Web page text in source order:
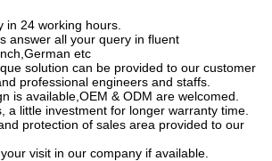
in 24 working hours.
answer all your query in fluent
etc
solution can be provided to our customer
professional engineers and staffs.
is available,OEM & ODM are welcomed.
a little investment for longer warranty time.
protection of sales area provided to our
visit in our company if available.